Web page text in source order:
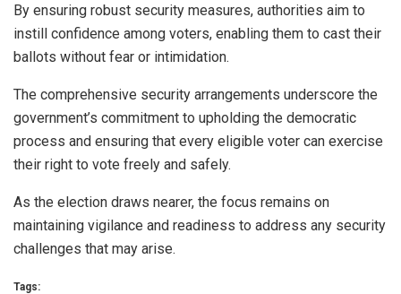
By ensuring robust security measures, authorities aim to
instill confidence among voters, enabling them to cast their
ballots without fear or intimidation.
The comprehensive security arrangements underscore the
government’s commitment to upholding the democratic
process and ensuring that every eligible voter can exercise
their right to vote freely and safely.
As the election draws nearer, the focus remains on
maintaining vigilance and readiness to address any security
challenges that may arise.
Tags: